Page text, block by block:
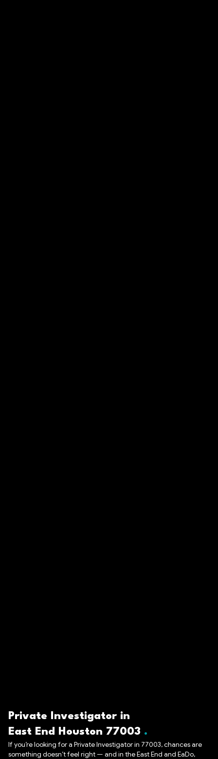
Private Investigator in
East End Houston 77003
If you’re looking for a Private Investigator in 77003, chances are
something doesn’t feel right — and in the East End and EaDo,